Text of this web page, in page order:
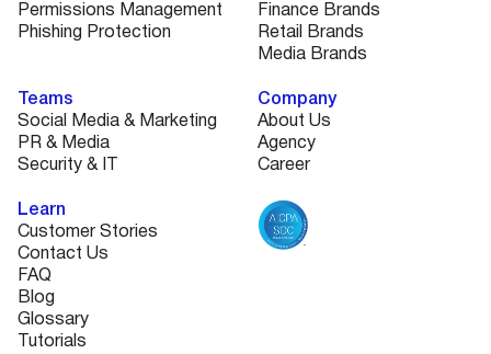
Permissions Management
Phishing Protection
Finance Brands
Retail Brands
Media Brands
Teams
Social Media & Marketing
PR & Media
Security & IT
Learn
Customer Stories
Contact Us
FAQ
Blog
Glossary
Tutorials
Company
About Us
Agency
Career